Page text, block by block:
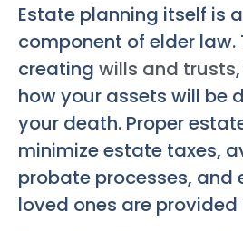
Estate planning itself is
component of elder law.
creating wills and trusts
how your assets will be
your death. Proper
minimize estate taxes,
probate processes, and
loved ones are provided